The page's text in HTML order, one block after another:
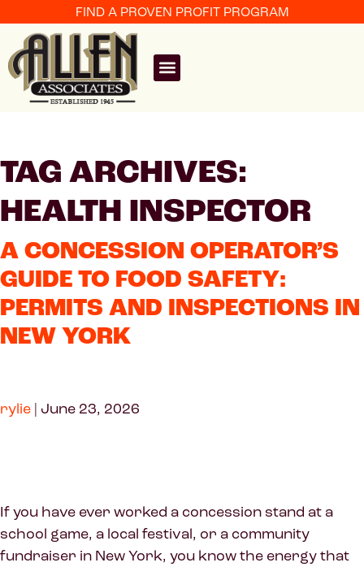
FIND A PROVEN PROFIT PROGRAM
TAG ARCHIVES:
HEALTH INSPECTOR
A CONCESSION OPERATOR’S
GUIDE TO FOOD SAFETY:
PERMITS AND INSPECTIONS IN
NEW YORK
rylie | June 23, 2026
If you have ever worked a concession stand at a
school game, a local festival, or a community
fundraiser in New York, you know the energy that